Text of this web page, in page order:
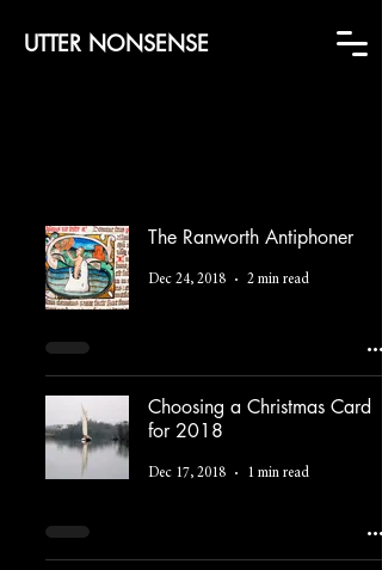
UTTER NONSENSE
The Ranworth Antiphoner
Dec 24, 2018 2 min read
Choosing a Christmas Card
for 2018
Dec 17, 2018 1 min read